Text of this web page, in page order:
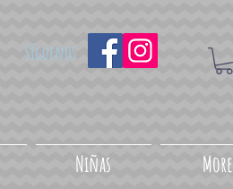
Niñas More
Síguenos